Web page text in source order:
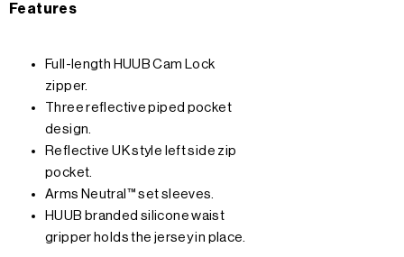
Features
Full-length HUUB Cam Lock
zipper.
Three reflective piped pocket
design.
Reflective UK style left side zip
pocket.
Arms Neutral™ set sleeves.
HUUB branded silicone waist
gripper holds the jersey in place.